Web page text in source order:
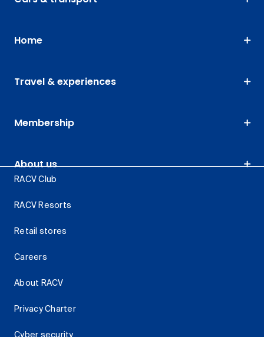
Home
Travel & experiences
Membership
About us
RACV Club
RACV Resorts
Retail stores
Careers
About RACV
Privacy Charter
Cyber security